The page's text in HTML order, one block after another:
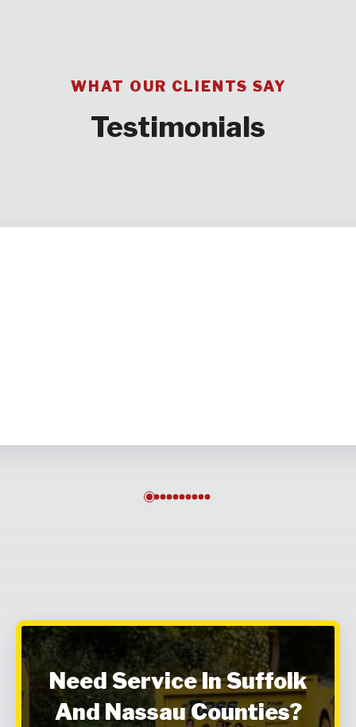
WHAT OUR CLIENTS SAY
Testimonials
0123456789
Need Service In Suffolk
And Nassau Counties?